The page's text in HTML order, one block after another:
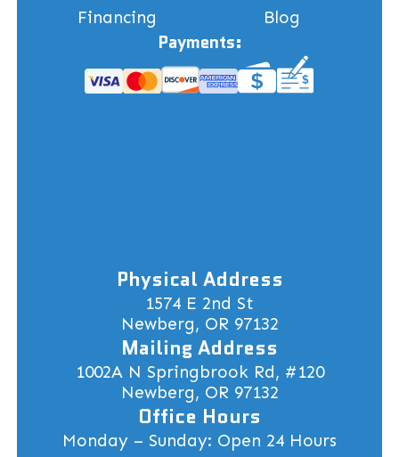
Financing Blog
Payments:
Physical Address
1574 E 2nd St
Newberg, OR 97132
Mailing Address
1002A N Springbrook Rd, #120
Newberg, OR 97132
Office Hours
Monday – Sunday: Open 24 Hours